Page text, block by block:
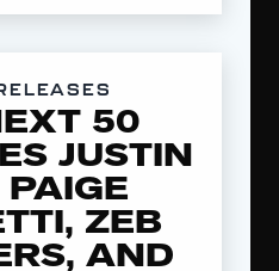
50
JUSTIN
ZEB
AND